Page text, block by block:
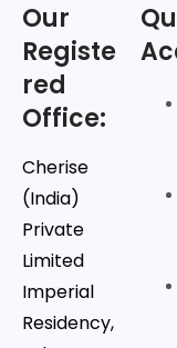
Our
Registe
red
Office:
Cherise
(India)
Private
Limited
Imperial
Residency,